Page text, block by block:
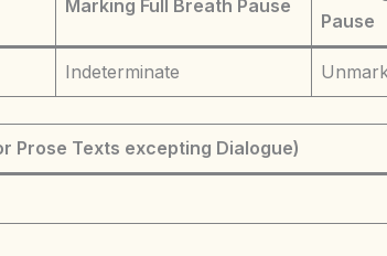
Marking Full Breath Pause
Pause
Indeterminate
Prose Texts excepting Dialogue)